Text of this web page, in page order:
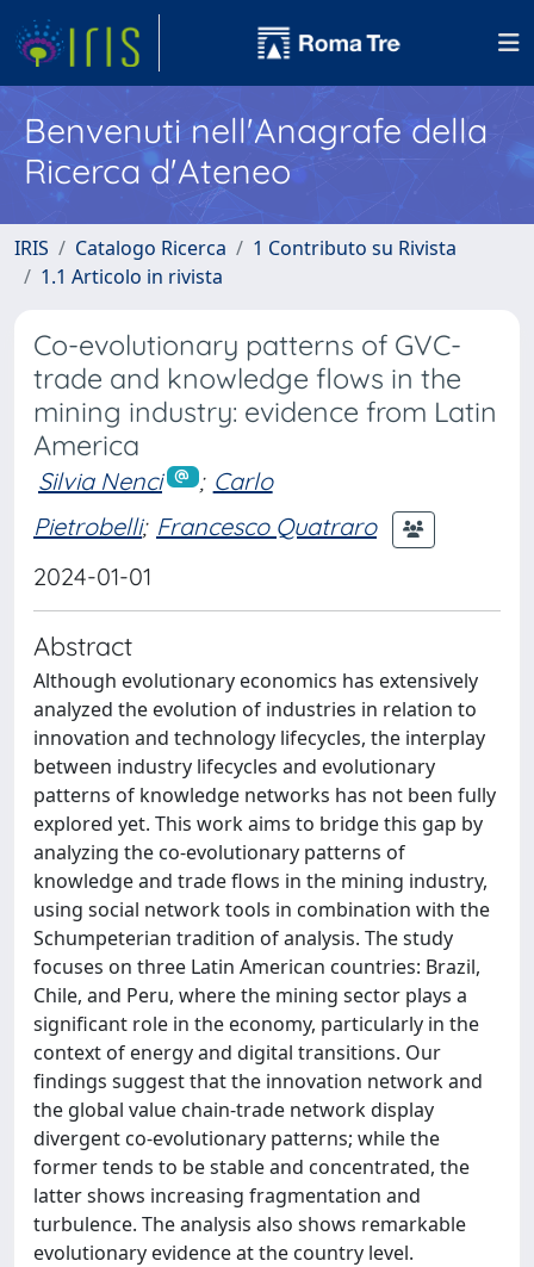
Benvenuti nell'Anagrafe della
Ricerca d'Ateneo
IRIS Catalogo Ricerca
1 Contributo su Rivista
1.1 Articolo in rivista
Co-evolutionary patterns of GVC-
trade and knowledge flows in the
mining industry: evidence from Latin
America
Silvia Nenci ; Carlo
Pietrobelli; Francesco Quatraro
2024-01-01
Abstract
Although evolutionary economics has extensively
analyzed the evolution of industries in relation to
innovation and technology lifecycles, the interplay
between industry lifecycles and evolutionary
patterns of knowledge networks has not been fully
explored yet. This work aims to bridge this gap by
analyzing the co-evolutionary patterns of
knowledge and trade flows in the mining industry,
using social network tools in combination with the
Schumpeterian tradition of analysis. The study
focuses on three Latin American countries: Brazil,
Chile, and Peru, where the mining sector plays a
significant role in the economy, particularly in the
context of energy and digital transitions. Our
findings suggest that the innovation network and
the global value chain-trade network display
divergent co-evolutionary patterns; while the
former tends to be stable and concentrated, the
latter shows increasing fragmentation and
turbulence. The analysis also shows remarkable
evolutionary evidence at the country level.